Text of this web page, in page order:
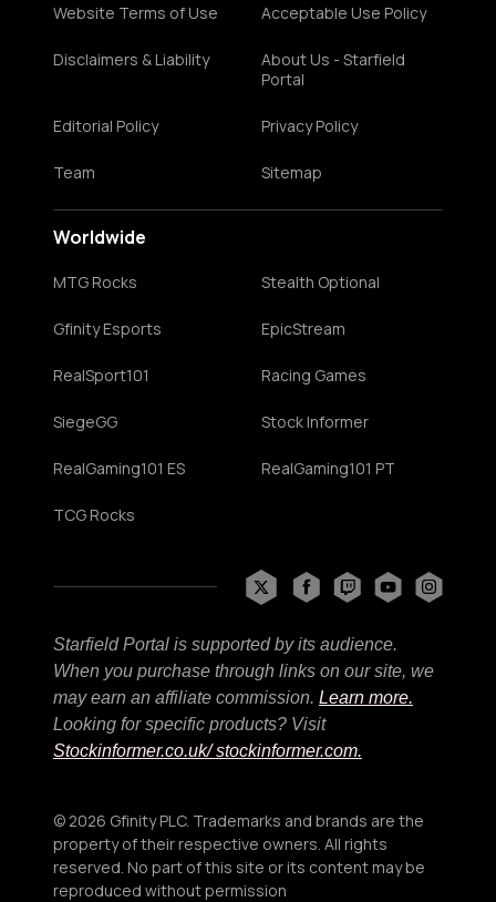
Website Terms of Use Acceptable Use Policy
Disclaimers & Liability
About Us - Starfield
Portal
Editorial Policy Privacy Policy
Team Sitemap
Worldwide
MTG Rocks Stealth Optional
Gfinity Esports EpicStream
RealSport101 Racing Games
SiegeGG Stock Informer
RealGaming101 ES RealGaming101 PT
TCG Rocks
Starfield Portal is supported by its audience.
When you purchase through links on our site, we
may earn an affiliate commission. Learn more.
Looking for specific products? Visit
Stockinformer.co.uk/ stockinformer.com.
© 2026 Gfinity PLC. Trademarks and brands are the
property of their respective owners. All rights
reserved. No part of this site or its content may be
reproduced without permission